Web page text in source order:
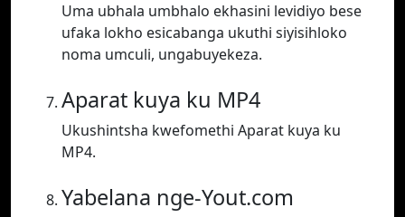
Uma ubhala umbhalo ekhasini levidiyo bese
ufaka lokho esicabanga ukuthi siyisihloko
noma umculi, ungabuyekeza.
Aparat kuya ku MP4
Ukushintsha kwefomethi Aparat kuya ku
MP4.
Yabelana nge-Yout.com